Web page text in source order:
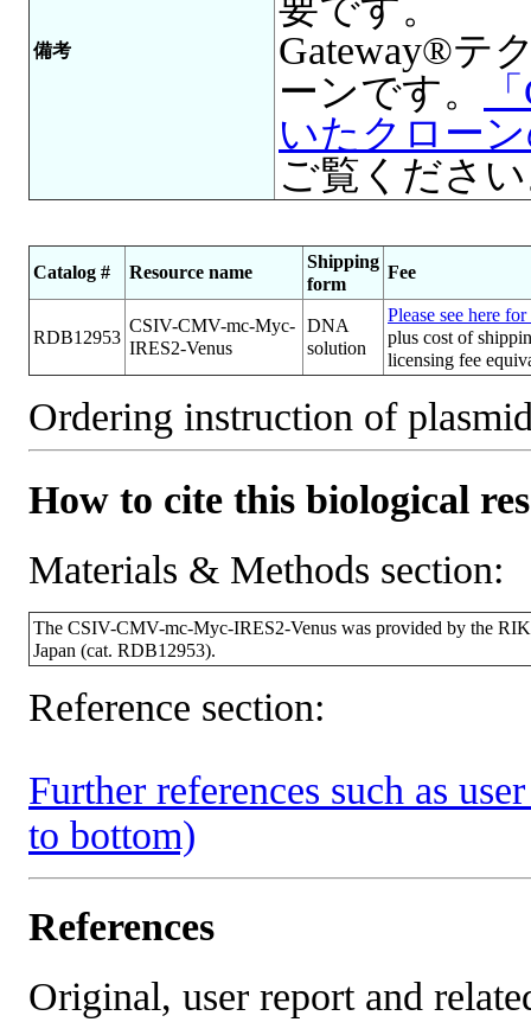
備考
要です。
Gateway®テ
ーンです。
いたクロー
ご覧くださ
Catalog # Resource name
Shipping
form
Fee
RDB12953
CSIV-CMV-mc-Myc-
IRES2-Venus
DNA
solution
Please see here
plus cost of
licensing fee
Ordering instruction of
How to cite this biological
Materials & Methods section:
The CSIV-CMV-mc-Myc-IRES2-Venus was provided by the
Japan (cat. RDB12953).
Reference section:
Further references such as
to bottom)
References
Original, user report and